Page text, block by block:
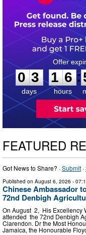
0
3
3
days
1
1
6
6
hours
:
FEATURED
Got News to Share? ·Submit ·
Published on August 6, 2026 -
Chinese Ambassador
72nd Denbigh
On August 2, His Excellency
attended the 72nd Denbigh
Clarendon. Dr the Most
Jamaica, the Honourable